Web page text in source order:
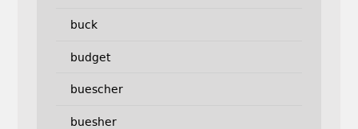
buck
budget
buescher
buesher